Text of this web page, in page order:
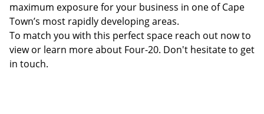
maximum exposure for your business in one of Cape
Town’s most rapidly developing areas.
To match you with this perfect space reach out now to
view or learn more about Four-20. Don't hesitate to get
in touch.